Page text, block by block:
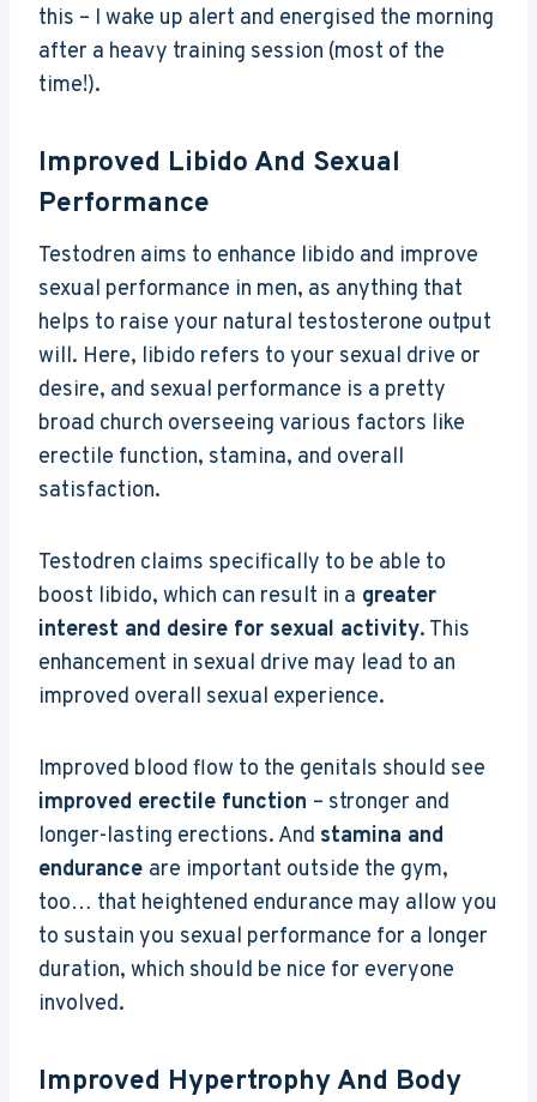
this – I wake up alert and energised the morning
after a heavy training session (most of the
time!).
Improved Libido And Sexual
Performance
Testodren aims to enhance libido and improve
sexual performance in men, as anything that
helps to raise your natural testosterone output
will. Here, libido refers to your sexual drive or
desire, and sexual performance is a pretty
broad church overseeing various factors like
erectile function, stamina, and overall
satisfaction.
Testodren claims specifically to be able to
boost libido, which can result in a greater
interest and desire for sexual activity. This
enhancement in sexual drive may lead to an
improved overall sexual experience.
Improved blood flow to the genitals should see
improved erectile function – stronger and
longer-lasting erections. And stamina and
endurance are important outside the gym,
too… that heightened endurance may allow you
to sustain you sexual performance for a longer
duration, which should be nice for everyone
involved.
Improved Hypertrophy And Body